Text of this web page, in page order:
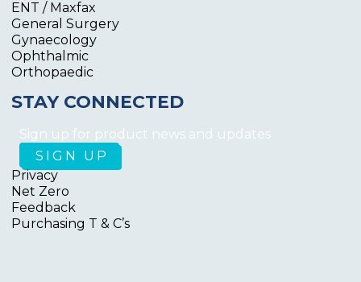
ENT / Maxfax
General Surgery
Gynaecology
Ophthalmic
Orthopaedic
STAY CONNECTED
Sign up for product news and updates
Privacy
Net Zero
Feedback
Purchasing T & C’s